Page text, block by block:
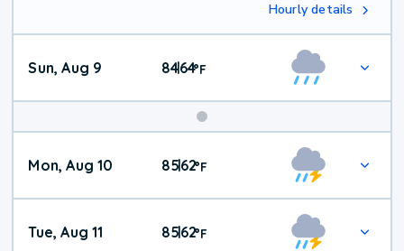
Hourly details
Sun, Aug 9 84|64°F
Mon, Aug 10 85|62°F
Tue, Aug 11 85|62°F